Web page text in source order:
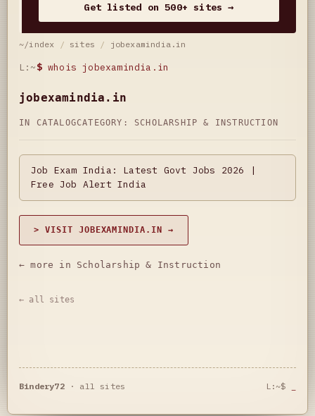
Get listed on 500+ sites →
~/index / sites / jobexamindia.in
L:~$ whois jobexamindia.in
jobexamindia.in
IN CATALOGCATEGORY: SCHOLARSHIP & INSTRUCTION
Job Exam India: Latest Govt Jobs 2026 |
Free Job Alert India
> VISIT JOBEXAMINDIA.IN →
← more in Scholarship & Instruction
← all sites
Bindery72· all sites L:~$